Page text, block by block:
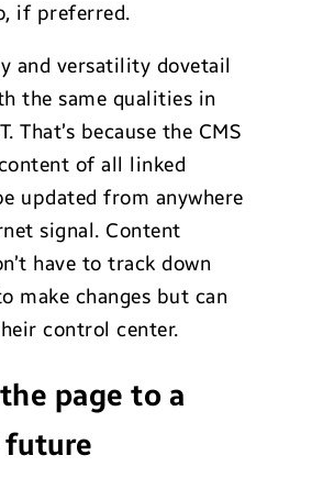
if preferred.
and versatility dovetail
the same qualities in
That’s because the CMS
of all linked
updated from anywhere
signal. Content
have to track down
make changes but can
control center.
page to a